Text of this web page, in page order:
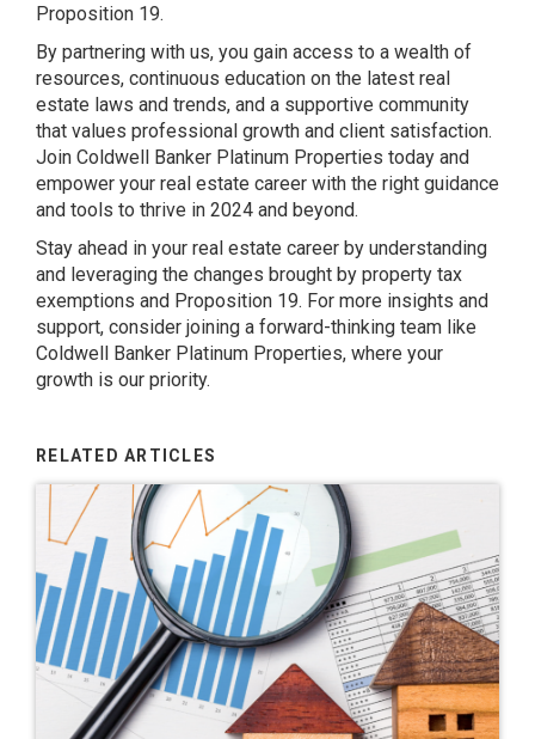
Proposition 19.
By partnering with us, you gain access to a wealth of
resources, continuous education on the latest real
estate laws and trends, and a supportive community
that values professional growth and client satisfaction.
Join Coldwell Banker Platinum Properties today and
empower your real estate career with the right guidance
and tools to thrive in 2024 and beyond.
Stay ahead in your real estate career by understanding
and leveraging the changes brought by property tax
exemptions and Proposition 19. For more insights and
support, consider joining a forward-thinking team like
Coldwell Banker Platinum Properties, where your
growth is our priority.
RELATED ARTICLES